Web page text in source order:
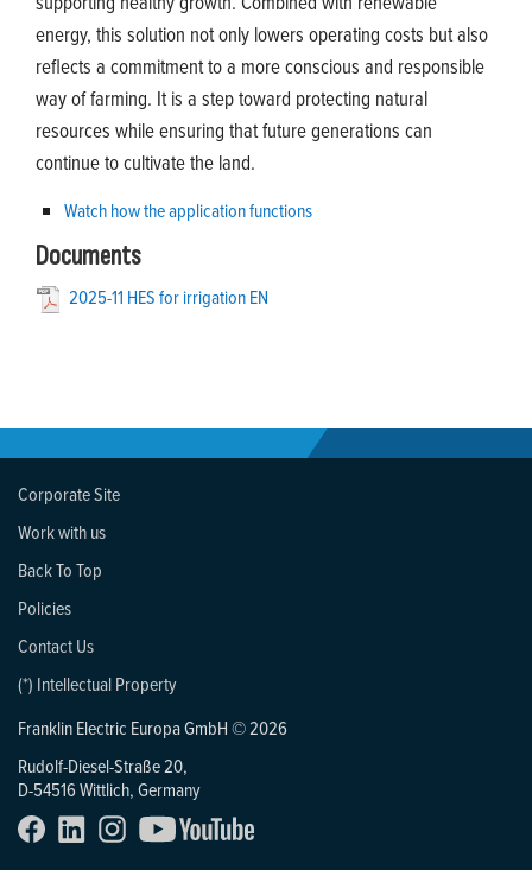
energy, this solution not only lowers operating costs but also
reflects a commitment to a more conscious and responsible
way of farming. It is a step toward protecting natural
resources while ensuring that future generations can
continue to cultivate the land.
Watch how the application functions
Documents
2025-11 HES for irrigation EN
Corporate Site
Work with us
Back To Top
Policies
Contact Us
(*) Intellectual Property
Franklin Electric Europa GmbH © 2026
Rudolf-Diesel-Straße 20,
D-54516 Wittlich, Germany